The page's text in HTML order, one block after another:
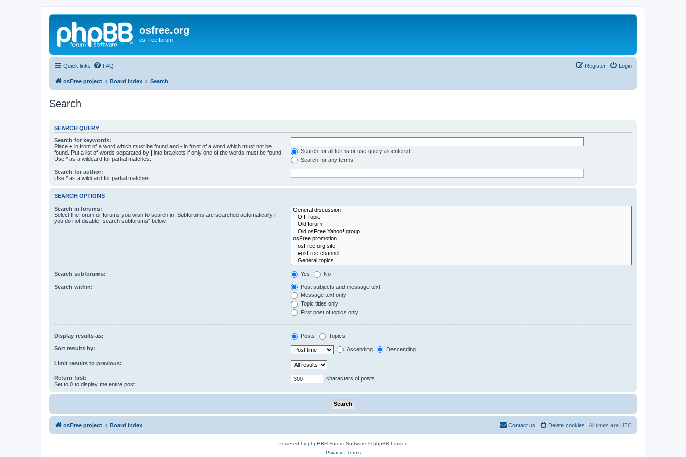
osfree.org
osFree forum
Quick links FAQ Login
Register
osFree project Board index Search
Search
SEARCH QUERY
Search for keywords:
Place + in front of a word which must be found and - in front of a word which must not be
found. Put a list of words separated by | into brackets if only one of the words must be found.
Use * as a wildcard for partial matches.
Search for all terms or use query as entered
Search for any terms
Search for author:
Use * as a wildcard for partial matches.
SEARCH OPTIONS
Search in forums:
Select the forum or forums you wish to search in. Subforums are searched automatically if
you do not disable “search subforums“ below.
Search subforums: Yes No
Search within:
Post subjects and message text
Message text only
Topic titles only
First post of topics only
Display results as: Posts Topics
Sort results by: Ascending Descending
Limit results to previous:
Return first:
Set to 0 to display the entire post.
characters of posts
osFree project Board index All times are UTC
Delete cookies
Contact us
Powered by phpBB® Forum Software © phpBB Limited
Privacy| Terms